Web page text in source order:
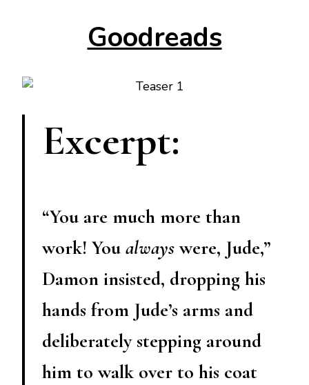
Goodreads
Excerpt:
“You are much more than
work! You alwayswere, Jude,”
Damon insisted, dropping his
hands from Jude’s arms and
deliberately stepping around
him to walk over to his coat